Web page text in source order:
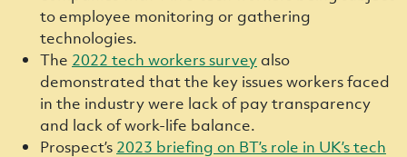
to employee monitoring or gathering
technologies.
The 2022 tech workers survey also
demonstrated that the key issues workers faced
in the industry were lack of pay transparency
and lack of work-life balance.
Prospect’s 2023 briefing on BT’s role in UK’s tech